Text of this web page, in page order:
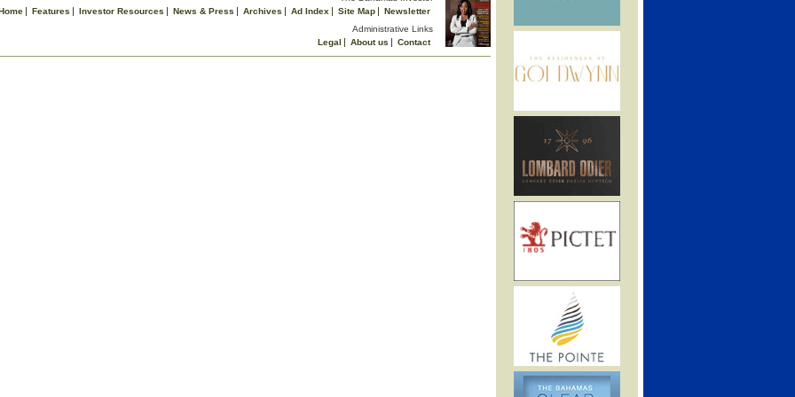
Features Investor Resources News & Press Archives Ad Index Site Map
Newsletter
Administrative Links
Legal
About us
Contact